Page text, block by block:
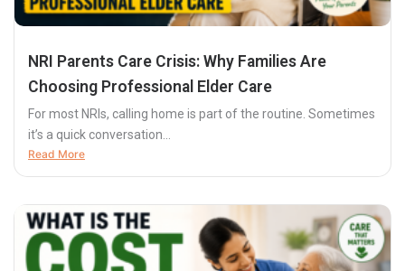
NRI Parents Care Crisis: Why Families Are
Choosing Professional Elder Care
For most NRIs, calling home is part of the routine. Sometimes
it’s a quick conversation...
Read More